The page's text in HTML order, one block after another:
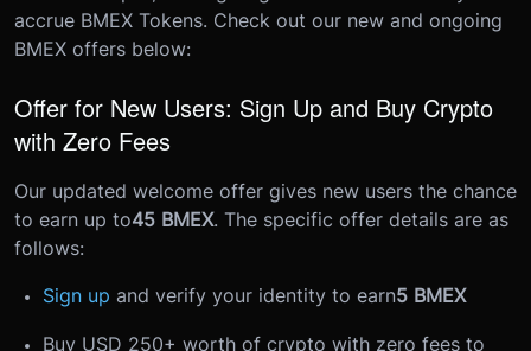
accrue BMEX Tokens. Check out our new and ongoing
BMEX offers below:
Offer for New Users: Sign Up and Buy Crypto
with Zero Fees
Our updated welcome offer gives new users the chance
to earn up to45 BMEX. The specific offer details are as
follows:
Sign up and verify your identity to earn5 BMEX
Buy USD 250+ worth of crypto with zero fees to